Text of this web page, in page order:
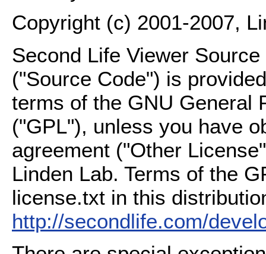
Copyright (c) 2001-2007,
Second Life Viewer
("Source Code") is
terms of the GNU General
("GPL"), unless you have
agreement ("Other
Linden Lab. Terms of the
license.txt in this
http://secondlife.com/